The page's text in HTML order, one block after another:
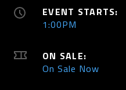
EVENT STARTS:
1:00PM
ON SALE:
On Sale Now